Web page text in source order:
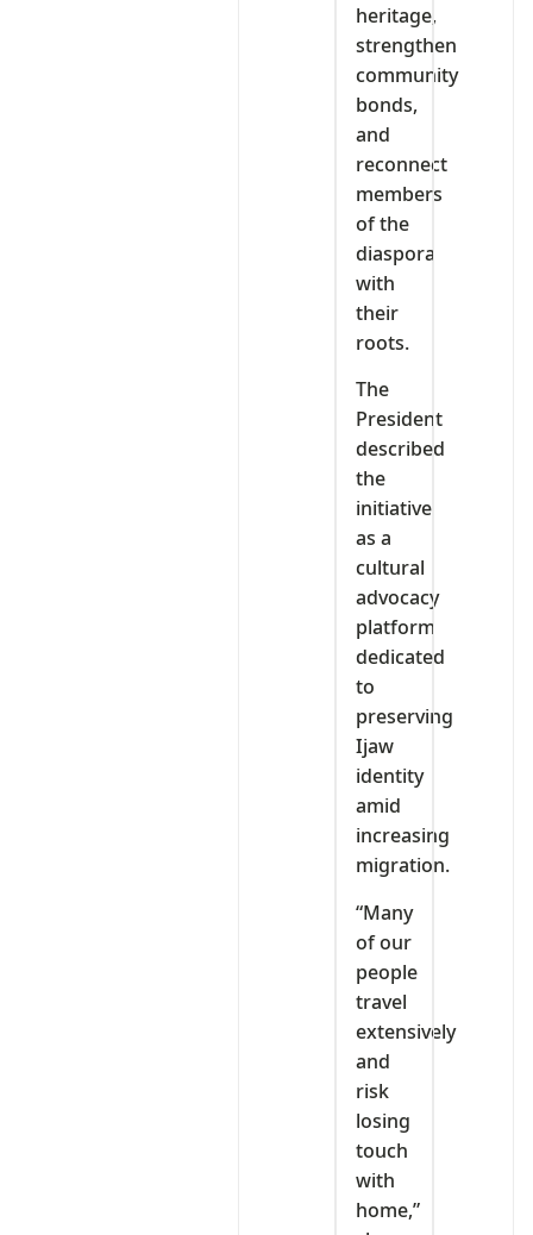
heritage,
strengthen
community
bonds,
and
reconnect
members
of the
diaspora
with
their
roots.
The
President
described
the
initiative
as a
cultural
advocacy
platform
dedicated
to
preserving
Ijaw
identity
amid
increasing
migration.
“Many
of our
people
travel
extensively
and
risk
losing
touch
with
home,”